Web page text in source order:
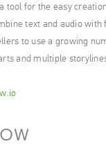
tool for the easy
text and audio with
to use a growing
and multiple